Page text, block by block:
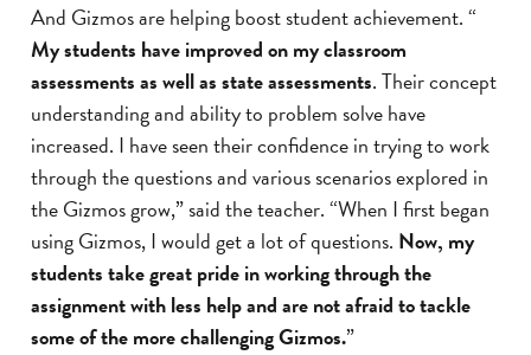
And Gizmos are helping boost student achievement. “
My students have improved on my classroom
assessments as well as state assessments. Their concept
understanding and ability to problem solve have
increased. I have seen their confidence in trying to work
through the questions and various scenarios explored in
the Gizmos grow,” said the teacher. “When I first began
using Gizmos, I would get a lot of questions. Now, my
students take great pride in working through the
assignment with less help and are not afraid to tackle
some of the more challenging Gizmos.”